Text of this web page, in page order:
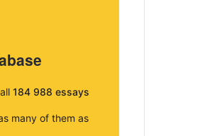
184 988 essays
many of them as